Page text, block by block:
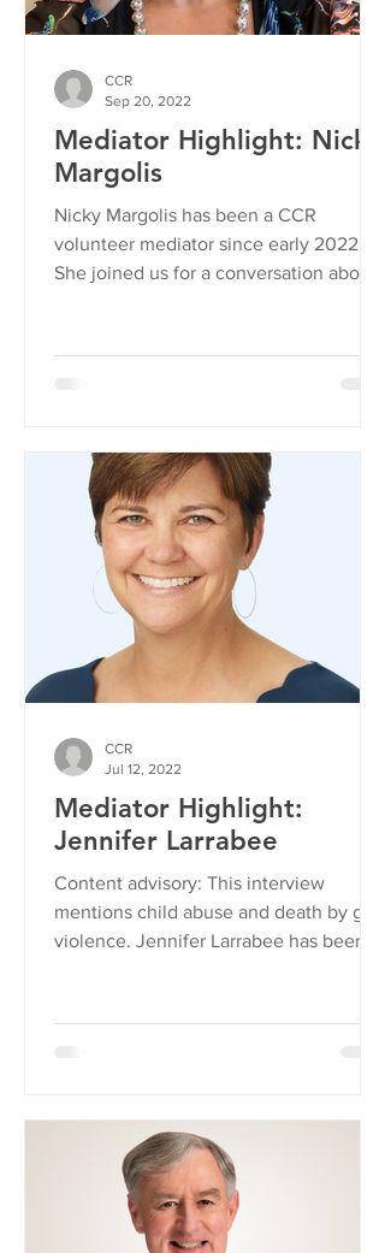
Mediator Highlight: Nicky
Margolis
Nicky Margolis has been a CCR
volunteer mediator since early 2022.
She joined us for a conversation about
CCR
Sep 20, 2022
Mediator Highlight:
Jennifer Larrabee
Content advisory: This interview
mentions child abuse and death by gun
violence. Jennifer Larrabee has been a
CCR
Jul 12, 2022